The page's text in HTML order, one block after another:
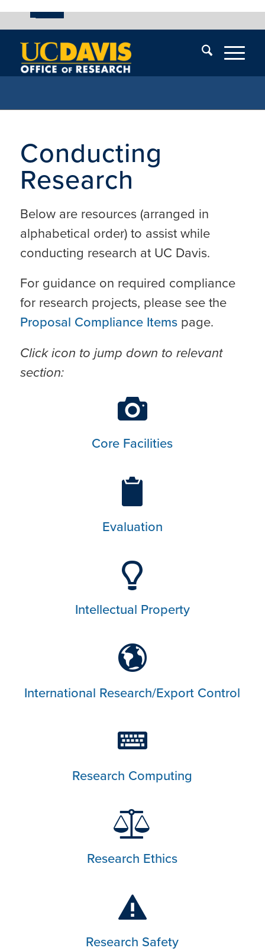
UC Davis
menu
of
Conducting
Research
Below are resources (arranged in
alphabetical order) to assist while
conducting research at UC Davis.
For guidance on required compliance
for research projects, please see the
Proposal Compliance Itemspage.
Click icon to jump down to relevant
section:
Core Facilities
Evaluation
Intellectual Property
International Research/Export Control
Research Computing
Research Ethics
Research Safety